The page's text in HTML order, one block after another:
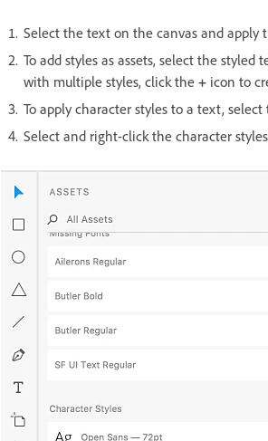
Select the text on the canvas and apply
To add styles as assets, select the styled
with multiple styles, click the + icon to
To apply character styles to a text,
Select and right-click the character